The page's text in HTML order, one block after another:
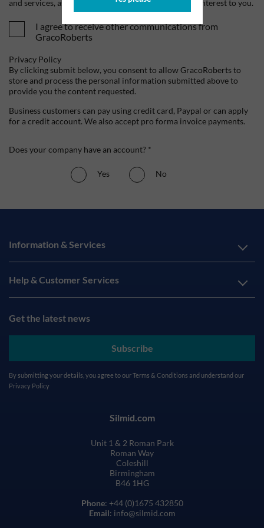
and services, as well as other content that may be of interest to you.
I agree to receive other communications from
GracoRoberts
Privacy Policy
By clicking submit below, you consent to allow GracoRoberts to
store and process the personal information submitted above to
provide you the content requested.
Business customers can pay using credit card, Paypal or can apply
for a credit account. We also accept pro forma invoice payments.
Does your company have an account? *
Yes No
Information & Services
Help & Customer Services
Get the latest news
Subscribe
By submitting your details, you agree to ourTerms & Conditions and understand our
Privacy Policy
Silmid.com
Unit 1 & 2 Roman Park
Roman Way
Coleshill
Birmingham
B46 1HG
Phone: +44 (0)1675 432850
Email: info@silmid.com